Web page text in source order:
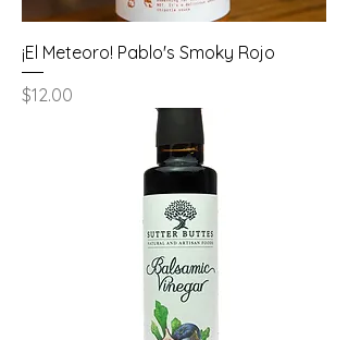
¡El Meteoro! Pablo's Smoky Rojo
Price
$12.00